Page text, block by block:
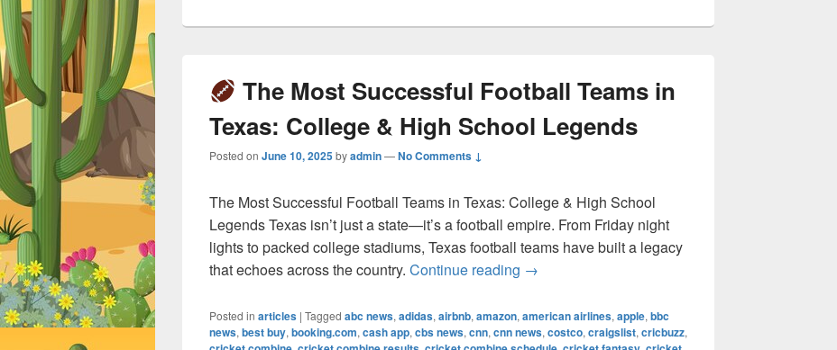
The Most Successful Football Teams in
Texas: College & High School Legends
Posted on June 10, 2025byadmin—No Comments ↓
The Most Successful Football Teams in Texas: College & High School
Legends Texas isn’t just a state—it’s a football empire. From Friday night
lights to packed college stadiums, Texas football teams have built a legacy
that echoes across the country. Continue reading →
Posted in articles | Tagged abc news, adidas, airbnb, amazon, american airlines, apple, bbc
news, best buy, booking.com, cash app, cbs news, cnn, cnn news, costco, craigslist, cricbuzz,